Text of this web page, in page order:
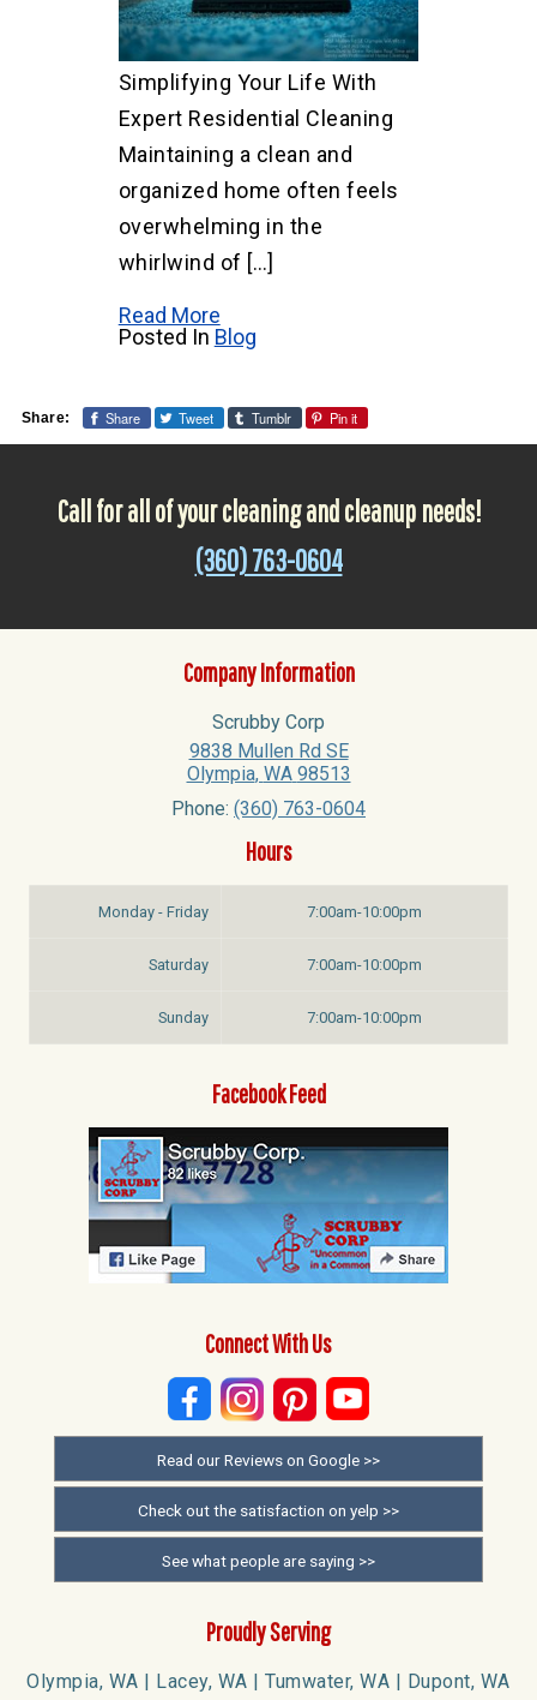
Simplifying Your Life With
Expert Residential Cleaning
Maintaining a clean and
organized home often feels
overwhelming in the
whirlwind of […]
Read More
Posted In Blog
Share: Share Tweet Tumblr Pin it
Call for all of your cleaning and cleanup needs!
(360) 763-0604
Company Information
Scrubby Corp
9838 Mullen Rd SE
Olympia, WA 98513
Phone: (360) 763-0604
Hours
Monday - Friday 7:00am-10:00pm
Saturday 7:00am-10:00pm
Sunday 7:00am-10:00pm
Facebook Feed
Connect With Us
Read our Reviews on Google >>
Check out the satisfaction on yelp >>
See what people are saying >>
Proudly Serving
Olympia, WA | Lacey, WA | Tumwater, WA | Dupont, WA